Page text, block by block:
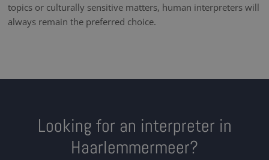
topics or culturally sensitive matters, human interpreters will
always remain the preferred choice.
Looking for an interpreter in
Haarlemmermeer?